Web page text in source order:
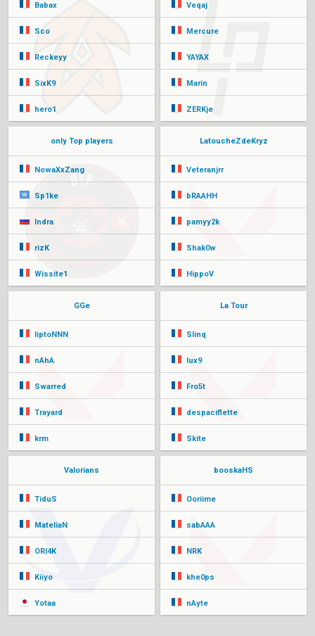
Babax
Sco
Reckeyy
SixK9
hero1
Veqaj
Mercure
YAYAX
Marin
ZERKje
only Top players
NowaXxZang
Sp1ke
Indra
rizK
Wissite1
LatoucheZdeKryz
Veteranjrr
bRAAHH
pamyy2k
Shak0w
HippoV
GGe
liptoNNN
nAhA
Swarred
Trayard
krm
La Tour
Slinq
lux9
Fro5t
despaciflette
Skite
Valorians
TiduS
MateliaN
ORI4K
Kiiyo
Yotaa
booskaHS
Ooriime
sabAAA
NRK
khe0ps
nAyte